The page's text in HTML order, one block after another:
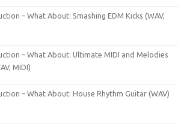
– What About: Smashing EDM Kicks (WAV,
– What About: Ultimate MIDI and Melodies
MIDI)
– What About: House Rhythm Guitar (WAV)